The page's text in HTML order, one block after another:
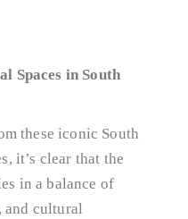
Spaces in South
these iconic South
it’s clear that the
in a balance of
and cultural